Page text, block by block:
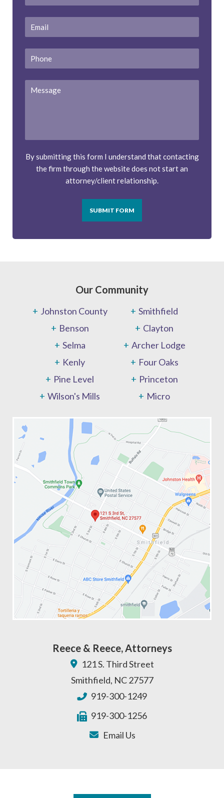
By submitting this form I understand that contacting
the firm through the website does not start an
attorney/client relationship.
SUBMIT FORM
Our Community
Johnston County
Smithfield
Benson
Clayton
Selma
Archer Lodge
Kenly
Four Oaks
Pine Level
Princeton
Wilson's Mills
Micro
Reece & Reece, Attorneys
121 S. Third Street
Smithfield, NC 27577
919-300-1249
919-300-1256
Email Us